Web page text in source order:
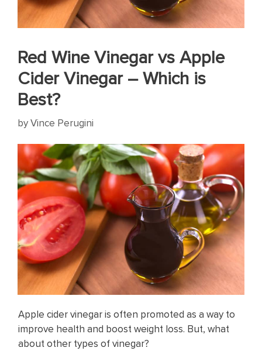
Red Wine Vinegar vs Apple
Cider Vinegar – Which is
Best?
byVince Perugini
Apple cider vinegar is often promoted as a way to
improve health and boost weight loss. But, what
about other types of vinegar?